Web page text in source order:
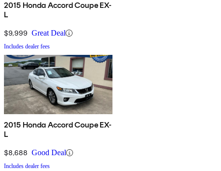
2015 Honda Accord Coupe EX-
L
$9,999 Great Deal
Includes dealer fees
2015 Honda Accord Coupe EX-
L
$8,688 Good Deal
Includes dealer fees